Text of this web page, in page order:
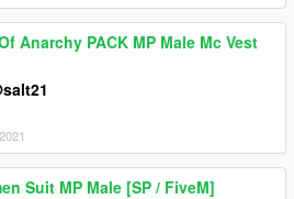
Anarchy PACK MP Male Mc Vest
Suit MP Male [SP / FiveM]